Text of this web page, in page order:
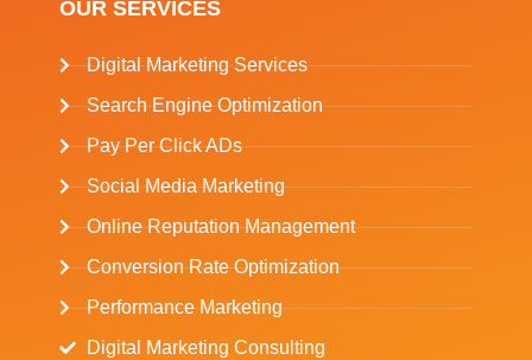
OUR SERVICES
Digital Marketing Services
Search Engine Optimization
Pay Per Click ADs
Social Media Marketing
Online Reputation Management
Conversion Rate Optimization
Performance Marketing
Digital Marketing Consulting